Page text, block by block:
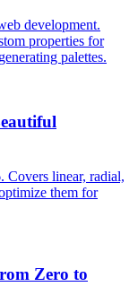
development.
properties for
palettes.
Covers linear, radial,
them for
Zero to